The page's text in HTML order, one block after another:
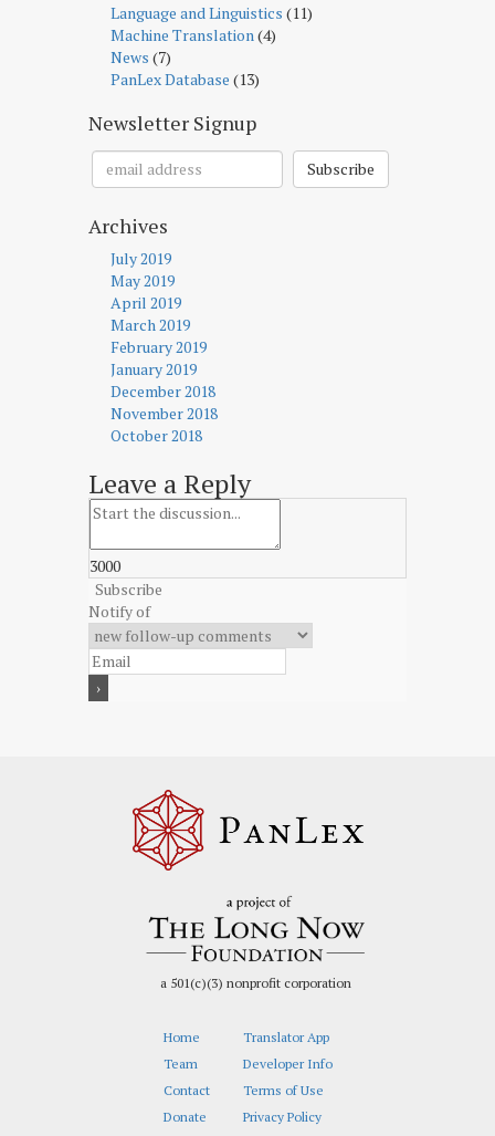
Language and Linguistics (11)
Machine Translation (4)
News (7)
PanLex Database (13)
Newsletter Signup
Subscribe
Archives
July 2019
May 2019
April 2019
March 2019
February 2019
January 2019
December 2018
November 2018
October 2018
Leave a Reply
3000
Subscribe
Notify of
a 501(c)(3) nonprofit corporation
Home
Team
Contact
Donate
Translator App
Developer Info
Terms of Use
Privacy Policy